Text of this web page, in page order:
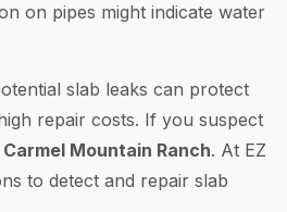
on pipes might indicate water
slab leaks can protect
repair costs. If you suspect
Mountain Ranch. At EZ
to detect and repair slab